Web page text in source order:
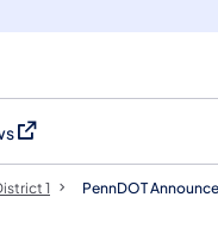
in a new tab)
1 PennDOT